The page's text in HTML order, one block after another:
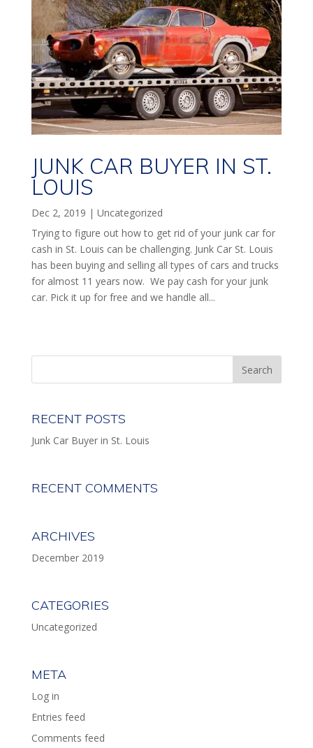
JUNK CAR BUYER IN ST.
LOUIS
Dec 2, 2019 | Uncategorized
Trying to figure out how to get rid of your junk car for
cash in St. Louis can be challenging. Junk Car St. Louis
has been buying and selling all types of cars and trucks
for almost 11 years now. We pay cash for your junk
car. Pick it up for free and we handle all...
RECENT POSTS
Junk Car Buyer in St. Louis
RECENT COMMENTS
ARCHIVES
December 2019
CATEGORIES
Uncategorized
META
Log in
Entries feed
Comments feed